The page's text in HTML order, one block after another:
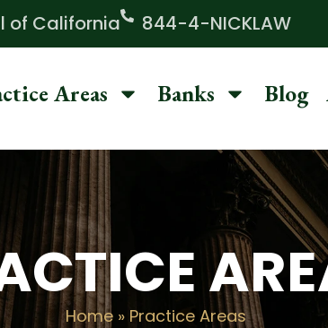
of California 844-4-NICKLAW
Areas Banks Blog
Home» Practice Areas